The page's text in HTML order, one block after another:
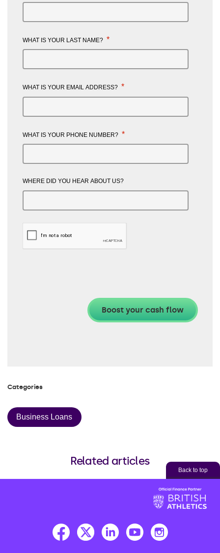
WHAT IS YOUR LAST NAME? *
WHAT IS YOUR EMAIL ADDRESS? *
WHAT IS YOUR PHONE NUMBER? *
WHERE DID YOU HEAR ABOUT US?
Categories
Business Loans
Related articles
Back to top